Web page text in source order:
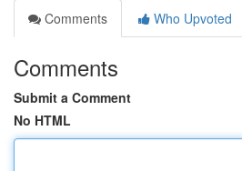
Comments
Who Upvoted
Comments
Submit a Comment
No HTML